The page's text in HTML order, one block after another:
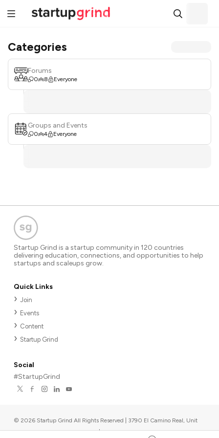
Categories
Forums
0 8 Everyone
Groups and Events
0 4 Everyone
Startup Grind is a startup community in 120 countries
delivering education, connections, and opportunities to help
startups and scaleups grow.
Quick Links
Join
Events
Content
Startup Grind
Social
#StartupGrind
© 2026 Startup Grind All Rights Reserved | 3790 El Camino Real, Unit
567, Palo Alto, CA 94306, USA |Upcoming events